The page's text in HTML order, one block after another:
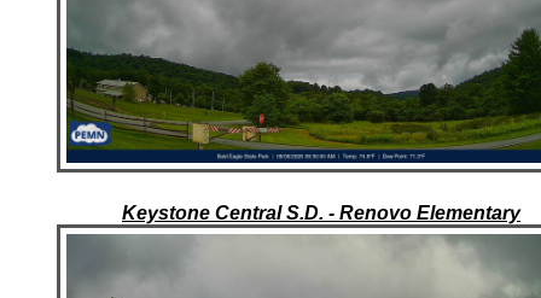
Keystone Central S.D. - Renovo Elementary